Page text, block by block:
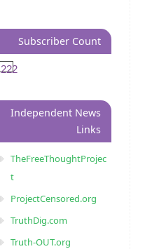
Subscriber Count
222
Independent News
Links
TheFreeThoughtProjec
t
ProjectCensored.org
TruthDig.com
Truth-OUT.org